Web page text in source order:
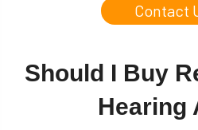
Contact
Should I Buy
Hearing